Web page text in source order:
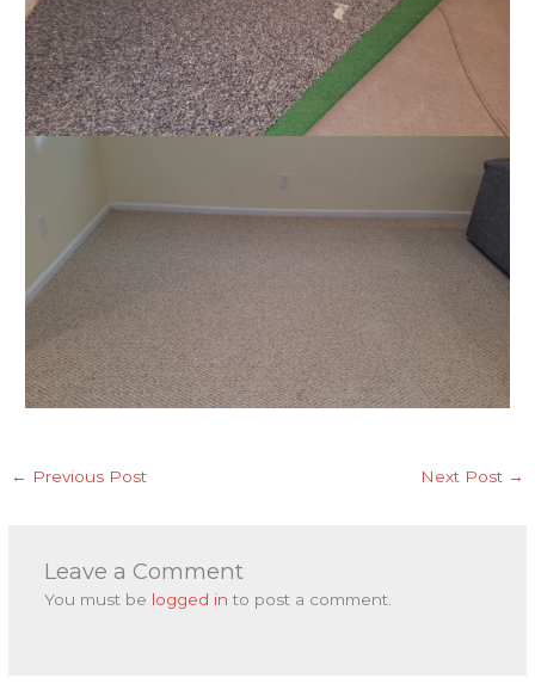
← Previous Post Next Post →
Leave a Comment
You must be logged in to post a comment.